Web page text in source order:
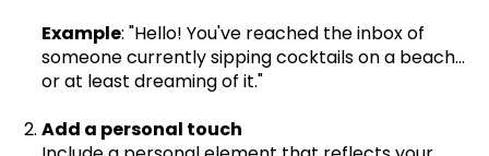
Example: "Hello! You've reached the inbox of
someone currently sipping cocktails on a beach...
or at least dreaming of it."
Add a personal touch